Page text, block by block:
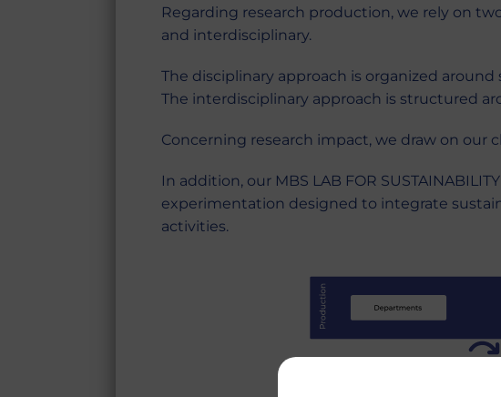
Regarding research production, we rely on
and interdisciplinary.
The disciplinary approach is organized
The interdisciplinary approach is structured
Concerning research impact, we draw on our
In addition, our MBS LAB FOR
experimentation designed to integrate
activities.